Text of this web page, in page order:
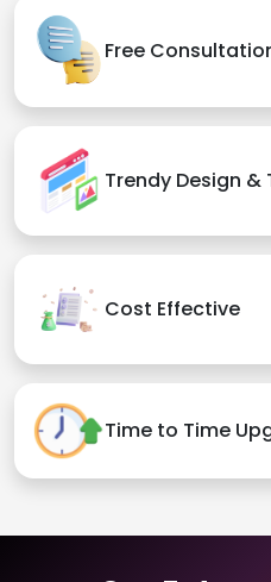
Free
Trendy Design
Cost Effective
Time to Time